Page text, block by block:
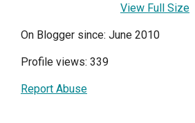
View Full Size
On Blogger since: June 2010
Profile views: 339
Report Abuse